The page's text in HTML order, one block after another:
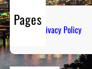
Pages
Privacy Policy